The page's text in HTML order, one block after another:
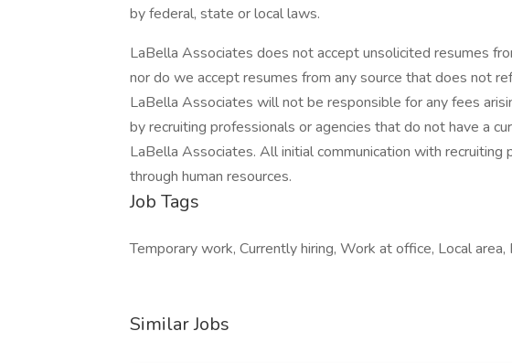
by federal, state or local laws.
LaBella Associates does not accept unsolicited resumes
nor do we accept resumes from any source that does not
LaBella Associates will not be responsible for any fees
by recruiting professionals or agencies that do not have a
LaBella Associates. All initial communication with recruiting
through human resources.
Job Tags
Temporary work, Currently hiring, Work at office, Local area,
Similar Jobs